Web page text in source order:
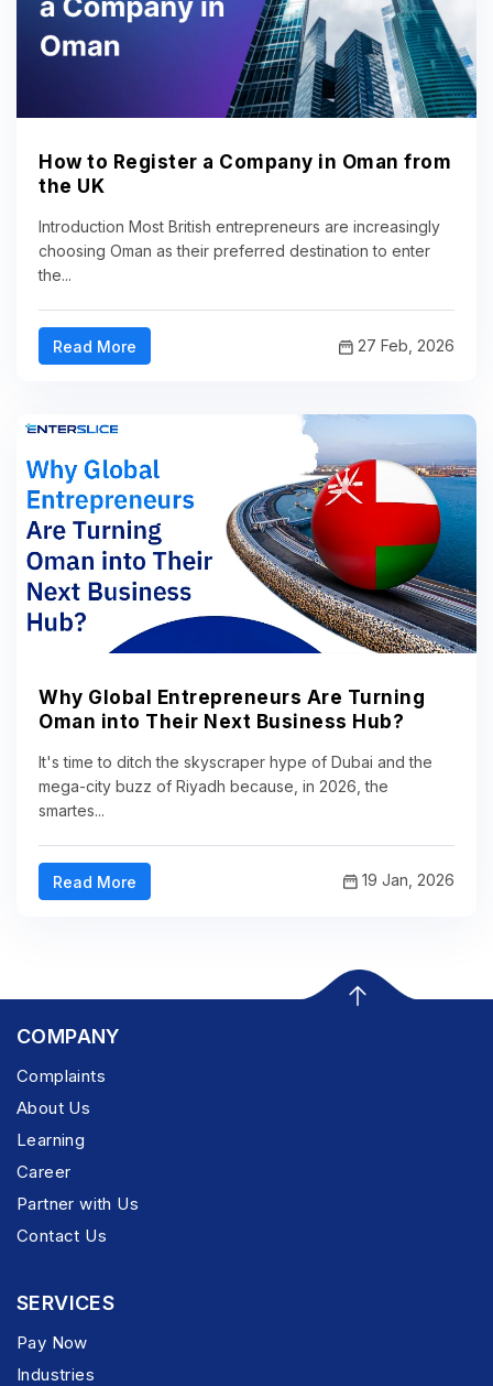
How to Register a Company in Oman from
the UK
Introduction Most British entrepreneurs are increasingly
choosing Oman as their preferred destination to enter
the...
Read More 27 Feb, 2026
Why Global Entrepreneurs Are Turning
Oman into Their Next Business Hub?
It's time to ditch the skyscraper hype of Dubai and the
mega-city buzz of Riyadh because, in 2026, the
smartes...
Read More 19 Jan, 2026
COMPANY
Complaints
About Us
Learning
Career
Partner with Us
Contact Us
SERVICES
Pay Now
Industries